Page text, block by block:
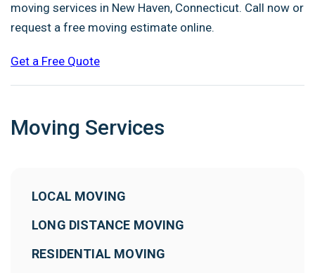
moving services in New Haven, Connecticut. Call now or
request a free moving estimate online.
Get a Free Quote
Moving Services
LOCAL MOVING
LONG DISTANCE MOVING
RESIDENTIAL MOVING